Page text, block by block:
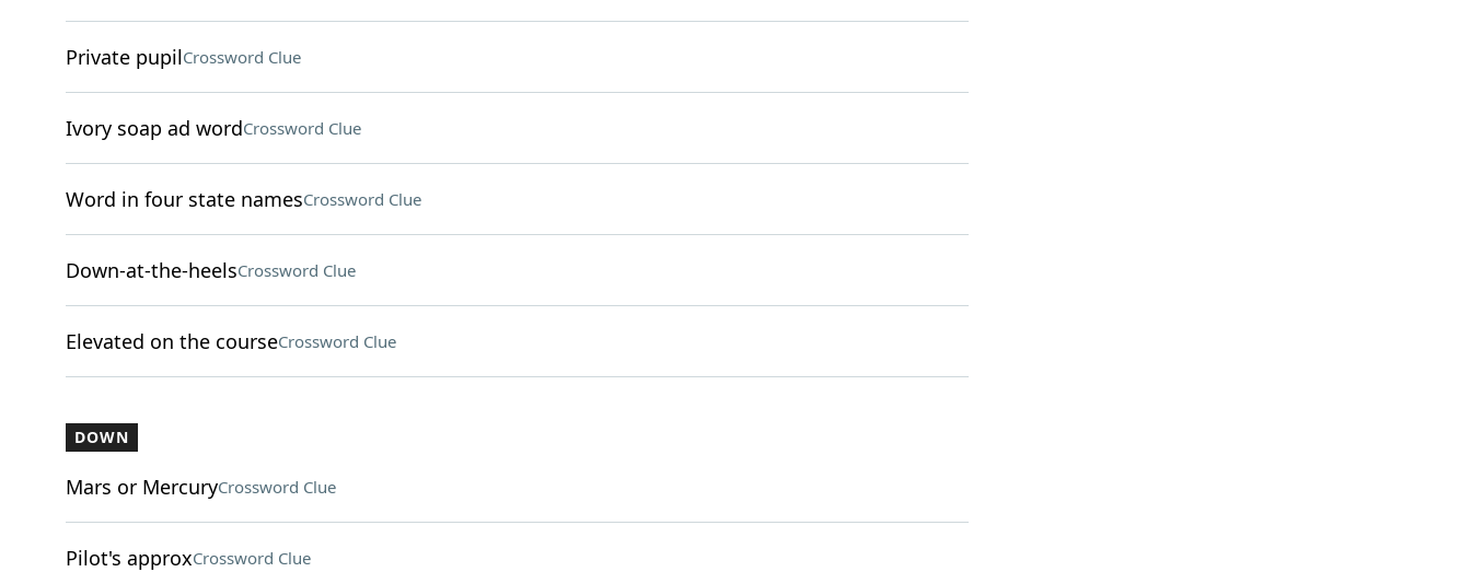
Private pupilCrossword Clue
Ivory soap ad wordCrossword Clue
Word in four state namesCrossword Clue
Down-at-the-heelsCrossword Clue
Elevated on the courseCrossword Clue
DOWN
Mars or MercuryCrossword Clue
Pilot's approxCrossword Clue